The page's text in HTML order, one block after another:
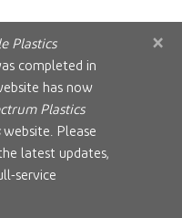
Plastics
completed in
has now
Plastics
website. Please
latest updates,
service
×